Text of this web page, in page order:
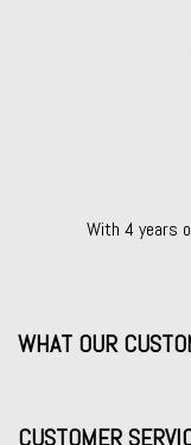
With 4 years
WHAT OUR
CUSTOMER